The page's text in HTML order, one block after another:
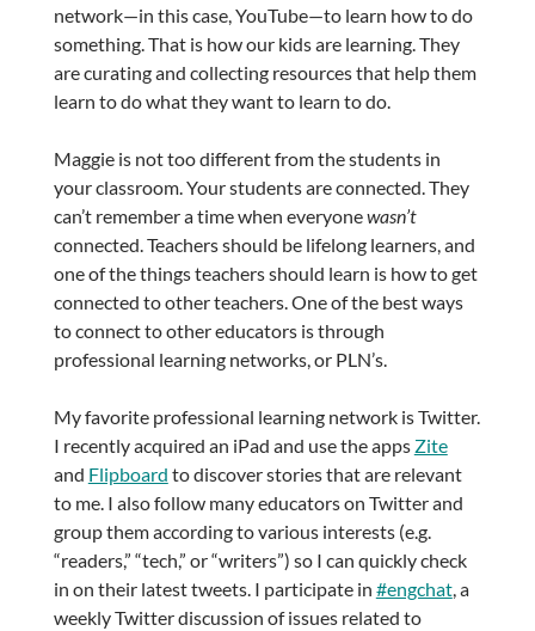
network—in this case, YouTube—to learn how to do
something. That is how our kids are learning. They
are curating and collecting resources that help them
learn to do what they want to learn to do.
Maggie is not too different from the students in
your classroom. Your students are connected. They
can’t remember a time when everyonewasn’t
connected. Teachers should be lifelong learners, and
one of the things teachers should learn is how to get
connected to other teachers. One of the best ways
to connect to other educators is through
professional learning networks, or PLN’s.
My favorite professional learning network is Twitter.
I recently acquired an iPad and use the apps Zite
and Flipboard to discover stories that are relevant
to me. I also follow many educators on Twitter and
group them according to various interests (e.g.
“readers,” “tech,” or “writers”) so I can quickly check
in on their latest tweets. I participate in #engchat, a
weekly Twitter discussion of issues related to